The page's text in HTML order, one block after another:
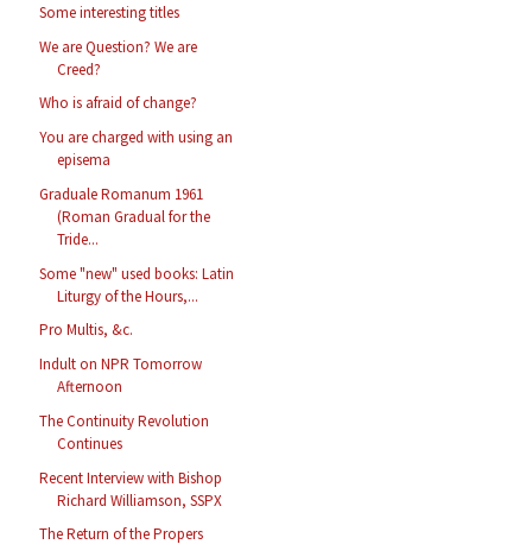
Some interesting titles
We are Question? We are
Creed?
Who is afraid of change?
You are charged with using an
episema
Graduale Romanum 1961
(Roman Gradual for the
Tride...
Some "new" used books: Latin
Liturgy of the Hours,...
Pro Multis, &c.
Indult on NPR Tomorrow
Afternoon
The Continuity Revolution
Continues
Recent Interview with Bishop
Richard Williamson, SSPX
The Return of the Propers